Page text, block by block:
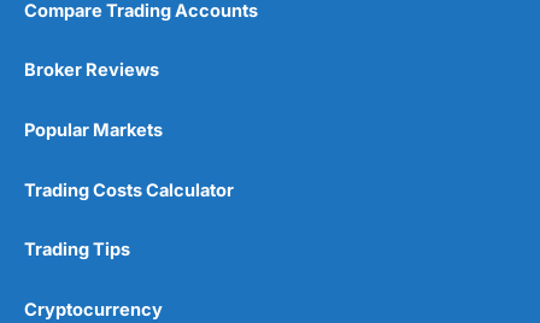
Compare Trading Accounts
Broker Reviews
Popular Markets
Trading Costs Calculator
Trading Tips
Cryptocurrency